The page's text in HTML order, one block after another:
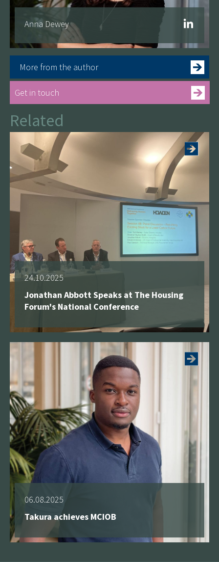
Anna Dewey
More from the author
Get in touch
Related
24.10.2025
Jonathan Abbott Speaks at The Housing
Forum's National Conference
See more
06.08.2025
Takura achieves MCIOB